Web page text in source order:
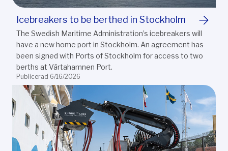
Icebreakers to be berthed in Stockholm
The Swedish Maritime Administration’s icebreakers will
have a new home port in Stockholm. An agreement has
been signed with Ports of Stockholm for access to two
berths at Värtahamnen Port.
Publicerad 6/16/2026